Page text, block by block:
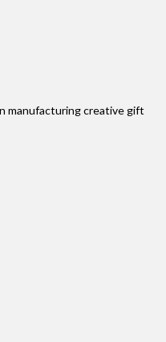
manufacturing creative gift